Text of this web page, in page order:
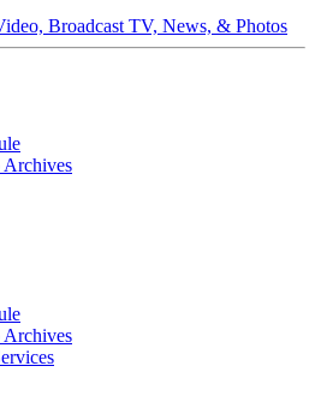
Broadcast TV, News, & Photos